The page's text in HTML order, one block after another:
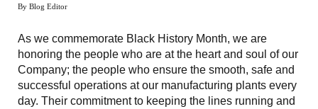
By Blog Editor
As we commemorate Black History Month, we are
honoring the people who are at the heart and soul of our
Company; the people who ensure the smooth, safe and
successful operations at our manufacturing plants every
day. Their commitment to keeping the lines running and